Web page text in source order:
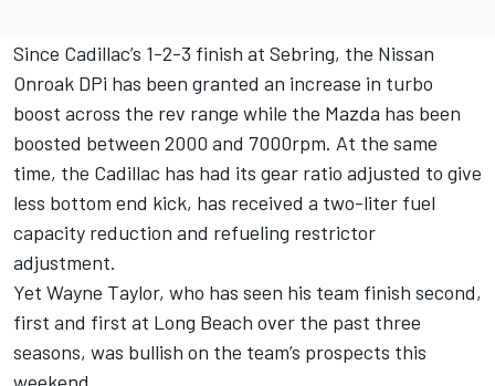
Since Cadillac’s 1-2-3 finish at Sebring, the Nissan
Onroak DPi has been granted an increase in turbo
boost across the rev range while the Mazda has been
boosted between 2000 and 7000rpm. At the same
time, the Cadillac has had its gear ratio adjusted to give
less bottom end kick, has received a two-liter fuel
capacity reduction and refueling restrictor
adjustment.
Yet Wayne Taylor, who has seen his team finish second,
first and first at Long Beach over the past three
seasons, was bullish on the team’s prospects this